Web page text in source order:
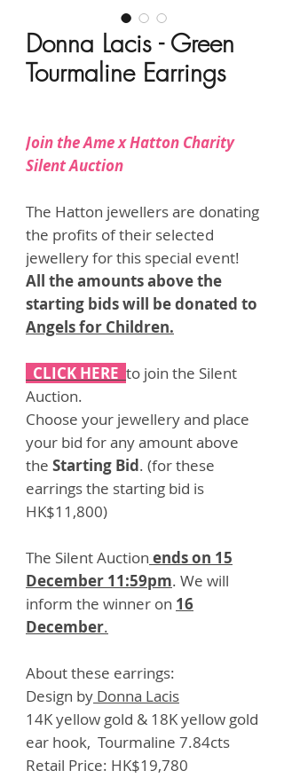
Donna Lacis - Green
Tourmaline Earrings
Join the Ame x Hatton Charity
Silent Auction
The Hatton jewellers are donating
the profits of their selected
jewellery for this special event!
All the amounts above the
starting bids will be donated to
Angels for Children.
CLICK HERE to join the Silent
Auction.
Choose your jewellery and place
your bid for any amount above
the Starting Bid. (for these
earrings the starting bid is
HK$11,800)
The Silent Auction ends on 15
December 11:59pm. We will
inform the winner on 16
December.
About these earrings:
Design by Donna Lacis
14K yellow gold & 18K yellow gold
ear hook, Tourmaline 7.84cts
Retail Price: HK$19,780